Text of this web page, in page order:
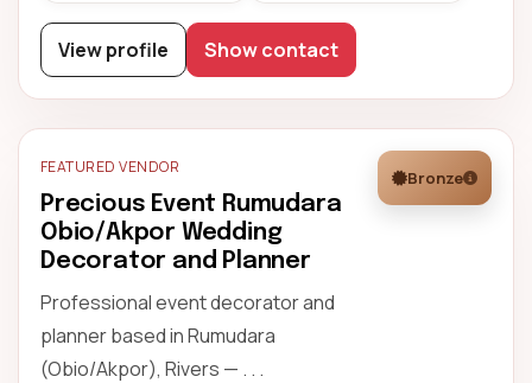
View profile Show contact
FEATURED VENDOR
Precious Event Rumudara
Obio/Akpor Wedding
Decorator and Planner
Professional event decorator and
planner based in Rumudara
(Obio/Akpor), Rivers — . . .
Bronze